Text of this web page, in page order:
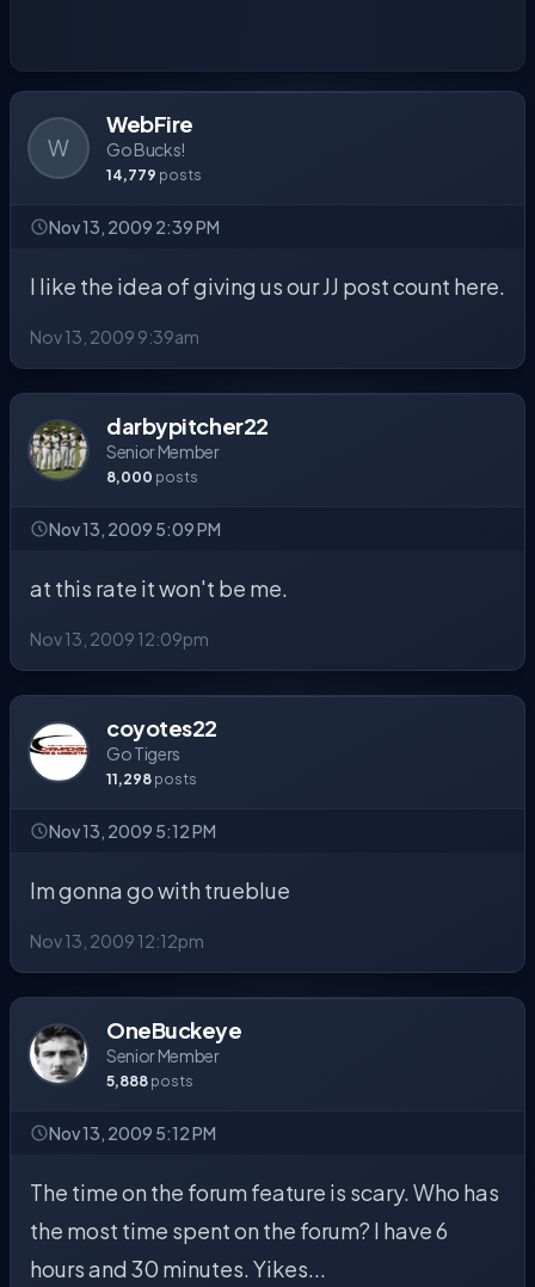
W
WebFire
Go Bucks!
14,779 posts
Nov 13, 2009 2:39 PM
I like the idea of giving us our JJ post count here.
Nov 13, 2009 9:39am
darbypitcher22
Senior Member
8,000 posts
Nov 13, 2009 5:09 PM
at this rate it won't be me.
Nov 13, 2009 12:09pm
coyotes22
Go Tigers
11,298 posts
Nov 13, 2009 5:12 PM
Im gonna go with trueblue
Nov 13, 2009 12:12pm
OneBuckeye
Senior Member
5,888 posts
Nov 13, 2009 5:12 PM
The time on the forum feature is scary. Who has
the most time spent on the forum? I have 6
hours and 30 minutes. Yikes...